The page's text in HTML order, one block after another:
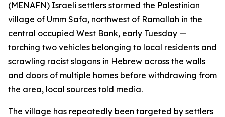
(MENAFN) Israeli settlers stormed the Palestinian
village of Umm Safa, northwest of Ramallah in the
central occupied West Bank, early Tuesday —
torching two vehicles belonging to local residents and
scrawling racist slogans in Hebrew across the walls
and doors of multiple homes before withdrawing from
the area, local sources told media.
The village has repeatedly been targeted by settlers